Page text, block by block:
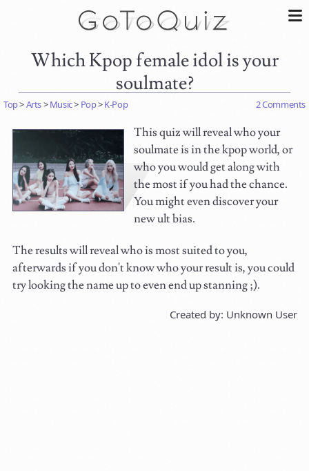
Which Kpop female idol is your
soulmate?
Top>Arts>Music> Pop>K-Pop 2 Comments
This quiz will reveal who your
soulmate is in the kpop world, or
who you would get along with
the most if you had the chance.
You might even discover your
new ult bias.
The results will reveal who is most suited to you,
afterwards if you don't know who your result is, you could
try looking the name up to even end up stanning ;).
Created by: Unknown User